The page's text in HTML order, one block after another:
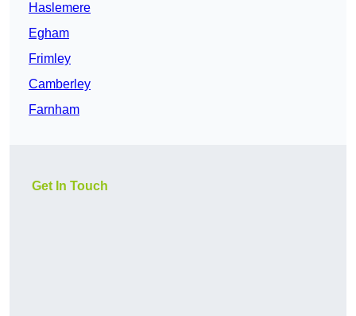
Haslemere
Egham
Frimley
Camberley
Farnham
Get In Touch